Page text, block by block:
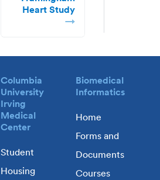
Heart Study
Columbia
University
Irving
Medical
Center
Student
Housing
Biomedical
Informatics
Home
Forms and
Documents
Courses